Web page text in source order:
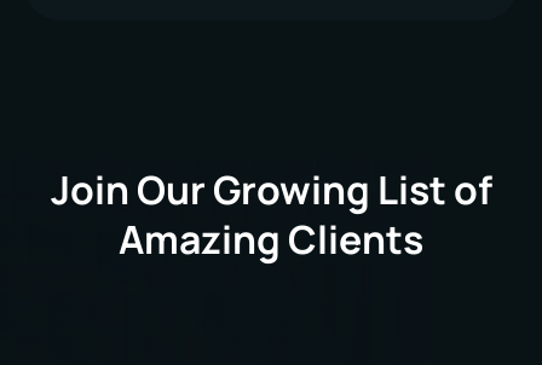
Join Our Growing List of
Amazing Clients